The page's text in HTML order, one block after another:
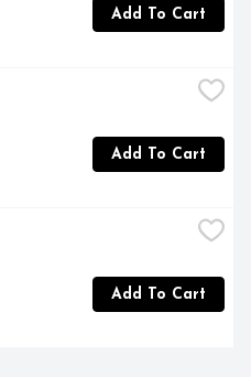
Add To Cart
Add To Cart
Add To Cart